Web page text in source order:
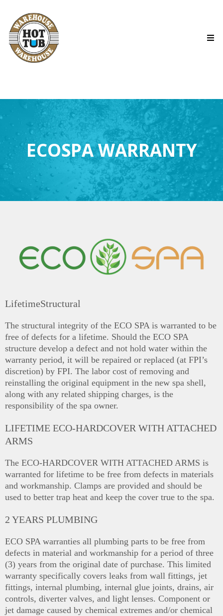
ECOSPA WARRANTY
LifetimeStructural
The structural integrity of the ECO SPA is warranted to be
free of defects for a lifetime. Should the ECO SPA
structure develop a defect and not hold water within the
warranty period, it will be repaired or replaced (at FPI’s
discretion) by FPI. The labor cost of removing and
reinstalling the original equipment in the new spa shell,
along with any related shipping charges, is the
responsibility of the spa owner.
LIFETIME ECO-HARDCOVER WITH ATTACHED
ARMS
The ECO-HARDCOVER WITH ATTACHED ARMS is
warranted for lifetime to be free from defects in materials
and workmanship. Clamps are provided and should be
used to better trap heat and keep the cover true to the spa.
2 YEARS PLUMBING
ECO SPA warranties all plumbing parts to be free from
defects in material and workmanship for a period of three
(3) years from the original date of purchase. This limited
warranty specifically covers leaks from wall fittings, jet
fittings, internal plumbing, internal glue joints, drains, air
controls, diverter valves, and light lenses. Component or
jet damage caused by chemical extremes and/or chemical